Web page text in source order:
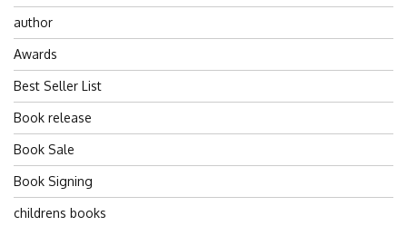
author
Awards
Best Seller List
Book release
Book Sale
Book Signing
childrens books